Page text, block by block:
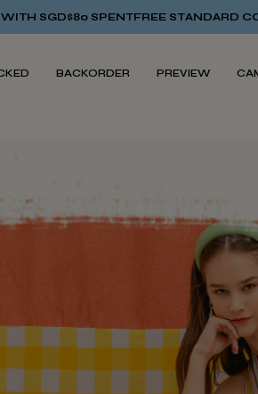
FREE STANDARD COURIER DELIVERY
BACKORDER PREVIEW